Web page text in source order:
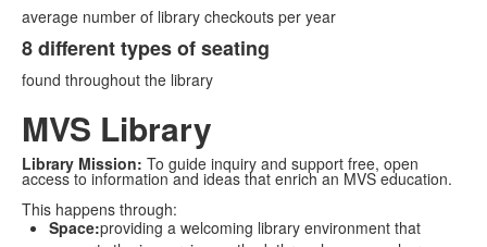
average number of library checkouts per year
8 different types of seating
found throughout the library
MVS Library
Library Mission: To guide inquiry and support free, open
access to information and ideas that enrich an MVS education.
This happens through:
Space:providing a welcoming library environment that